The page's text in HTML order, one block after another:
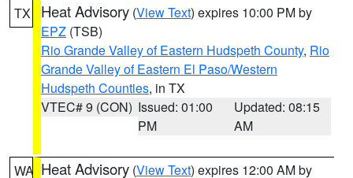
TX Heat Advisory (View Text) expires 10:00 PM by
EPZ (TSB)
Rio Grande Valley of Eastern Hudspeth County, Rio
Grande Valley of Eastern El Paso/Western
Hudspeth Counties, in TX
VTEC# 9 (CON) Issued: 01:00
PM
Updated: 08:15
AM
WA Heat Advisory (View Text) expires 12:00 AM by